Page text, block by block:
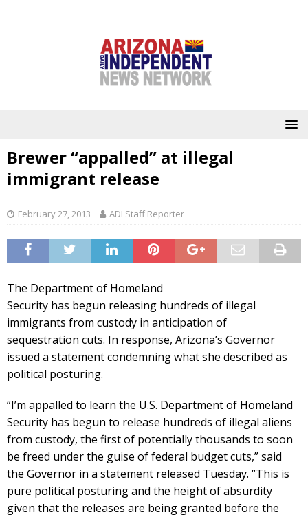
Brewer “appalled” at illegal
immigrant release
February 27, 2013 ADI Staff Reporter
The Department of Homeland
Security has begun releasing hundreds of illegal
immigrants from custody in anticipation of
sequestration cuts. In response, Arizona’s Governor
issued a statement condemning what she described as
political posturing.
“I’m appalled to learn the U.S. Department of Homeland
Security has begun to release hundreds of illegal aliens
from custody, the first of potentially thousands to soon
be freed under the guise of federal budget cuts,” said
the Governor in a statement released Tuesday. “This is
pure political posturing and the height of absurdity
given that the releases are being granted before the